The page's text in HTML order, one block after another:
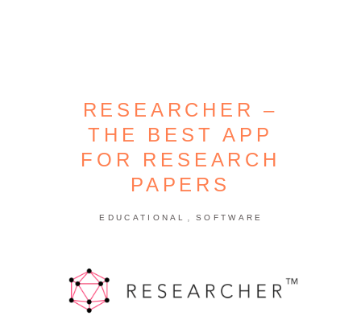
RESEARCHER –
THE BEST APP
FOR RESEARCH
PAPERS
EDUCATIONAL , SOFTWARE